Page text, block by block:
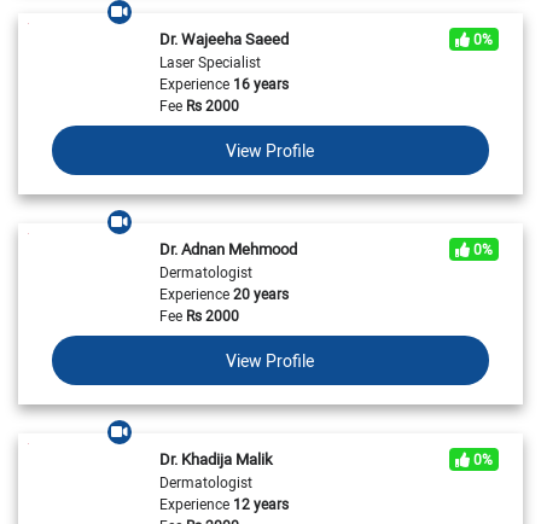
Dr. Wajeeha Saeed
0%
Laser Specialist
Experience16 years
FeeRs2000
View Profile
Dr. Adnan Mehmood
0%
Dermatologist
Experience20 years
FeeRs2000
View Profile
Dr. Khadija Malik
0%
Dermatologist
Experience12 years